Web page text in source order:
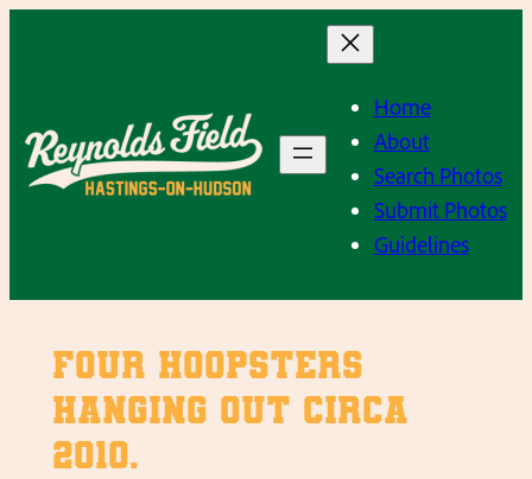
Home
About
Search Photos
Submit Photos
Guidelines
Four hoopsters
hanging out circa
2010.